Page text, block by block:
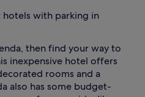
hotels with parking in
then find your way to
inexpensive hotel offers
rooms and a
also has some budget-